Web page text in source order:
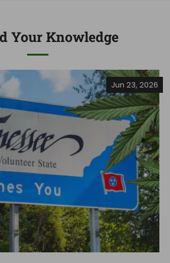
Your Knowledge
Jun 23, 2026